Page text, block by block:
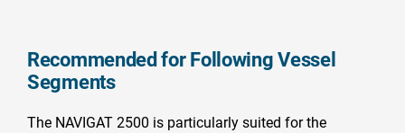
Recommended for Following Vessel
Segments
The NAVIGAT 2500 is particularly suited for the